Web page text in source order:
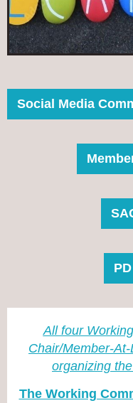
Social Media
All four
Chair/Member-
organizing
The Working